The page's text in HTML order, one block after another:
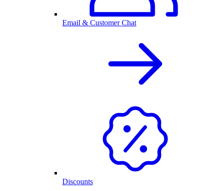
Email & Customer Chat
Discounts